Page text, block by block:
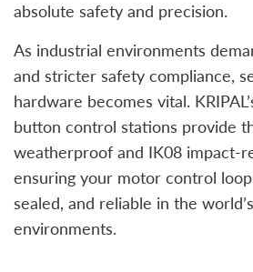
absolute safety and precision.
As industrial environments
and stricter safety compliance,
hardware becomes vital.
button control stations provide
weatherproof and IK08 impact-
ensuring your motor control
sealed, and reliable in the
environments.